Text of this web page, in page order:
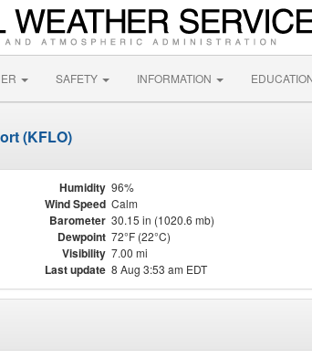
SAFETY INFORMATION
(KFLO)
Humidity 96%
Wind Speed Calm
Barometer 30.15 in (1020.6 mb)
Dewpoint 72°F (22°C)
Visibility 7.00 mi
Last update 8 Aug 3:53 am EDT